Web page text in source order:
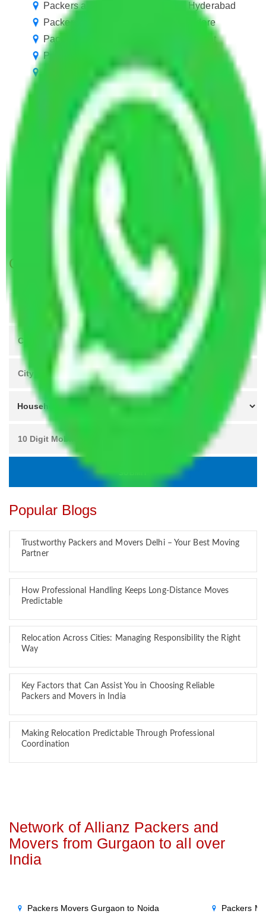
Packers and Movers Gurugram to Hyderabad
Packers and Movers Gurugram to Indore
Packers and Movers Gurugram to Rajkot
Packers and Movers Gurugram to Haora
Packers and Movers Gurugram to Solapur
Packers and Movers Gurugram to Mira and
Bhayander
Packers and Movers Gurugram to Bhilai Nagar
Packers and Movers Gurugram to Ajmer
Packers and Movers Gurugram to Belgaum
Packers and Movers Gurugram to Gujarat
Packers and Movers Gurugram to Nagaland
Packers and Movers Gurugram to Andaman and
Nicobar Islands
Get A Free Quotes
Popular Blogs
Trustworthy Packers and Movers Delhi – Your Best Moving
Partner
How Professional Handling Keeps Long-Distance Moves
Predictable
Relocation Across Cities: Managing Responsibility the Right
Way
Key Factors that Can Assist You in Choosing Reliable
Packers and Movers in India
Making Relocation Predictable Through Professional
Coordination
Network of Allianz Packers and
Movers from Gurgaon to all over
India
Packers Movers Gurgaon to Noida Packers